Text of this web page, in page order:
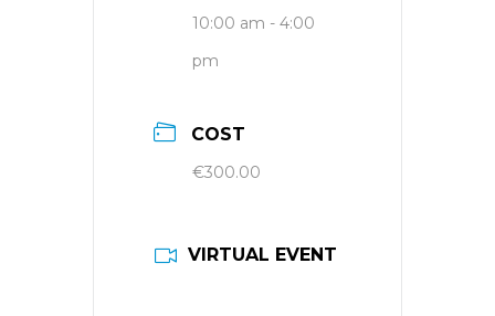
10:00 am - 4:00
pm
COST
€300.00
VIRTUAL EVENT